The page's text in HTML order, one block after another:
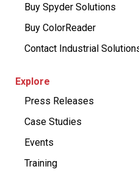
Buy Spyder Solutions
Buy ColorReader
Contact Industrial
Explore
Press Releases
Case Studies
Events
Training